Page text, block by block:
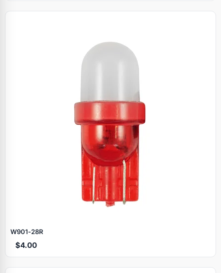
W901‑28R
$4.00